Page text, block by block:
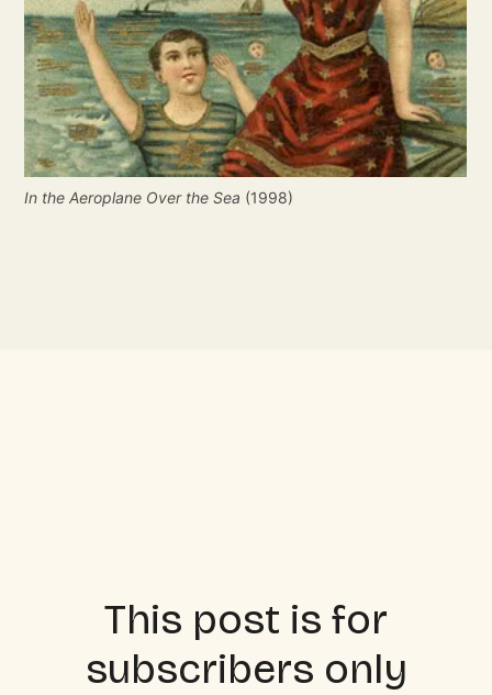
In the Aeroplane Over the Sea (1998)
This post is for
subscribers only